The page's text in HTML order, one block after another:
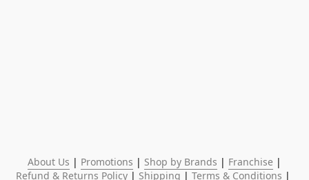
About Us | Promotions | Shop by Brands | Franchise
Refund & Returns Policy | Shipping | Terms & Conditions